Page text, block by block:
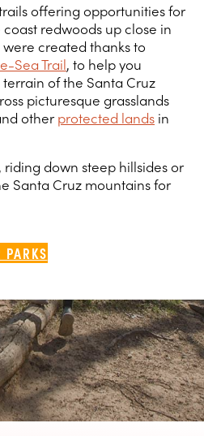
offering opportunities for
redwoods up close in
created thanks to
Sea Trail, to help you
of the Santa Cruz
picturesque grasslands
otherprotected lands in
down steep hillsides or
Santa Cruz mountains for